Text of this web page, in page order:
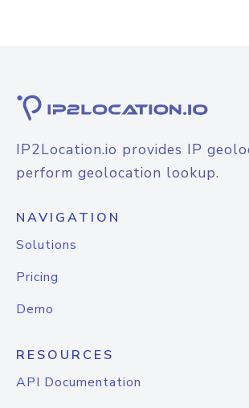
IP2Location.io provides IP
perform geolocation lookup.
NAVIGATION
Solutions
Pricing
Demo
RESOURCES
API Documentation